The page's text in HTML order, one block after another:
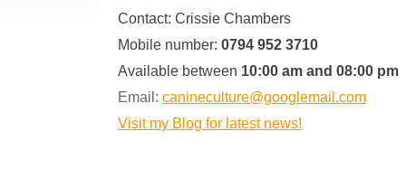
Contact: Crissie Chambers
Mobile number: 0794 952 3710
Available between 10:00 am and 08:00 pm
Email: canineculture@googlemail.com
Visit my Blog for latest news!